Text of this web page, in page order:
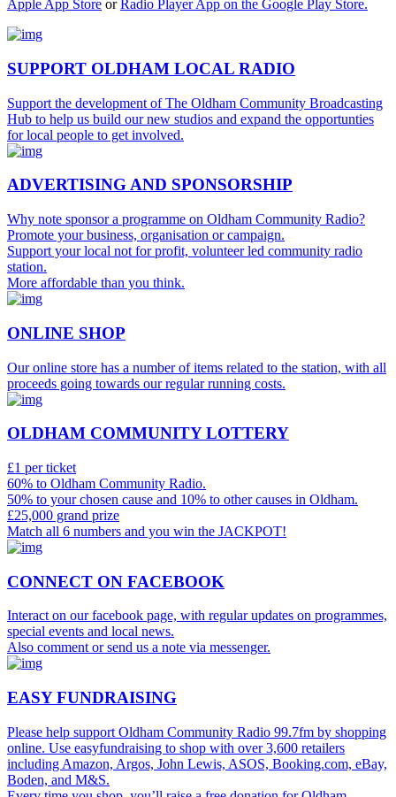
Apple App Store orRadio Player App on the Google Play Store.
SUPPORT OLDHAM LOCAL RADIO
Support the development of The Oldham Community Broadcasting
Hub to help us build our new studios and expand the opportunties
for local people to get involved.
ADVERTISING AND SPONSORSHIP
Why note sponsor a programme on Oldham Community Radio?
Promote your business, organisation or campaign.
Support your local not for profit, volunteer led community radio
station.
More affordable than you think.
ONLINE SHOP
Our online store has a number of items related to the station, with all
proceeds going towards our regular running costs.
OLDHAM COMMUNITY LOTTERY
£1 per ticket
60% to Oldham Community Radio.
50% to your chosen cause and 10% to other causes in Oldham.
£25,000 grand prize
Match all 6 numbers and you win the JACKPOT!
CONNECT ON FACEBOOK
Interact on our facebook page, with regular updates on programmes,
special events and local news.
Also comment or send us a note via messenger.
EASY FUNDRAISING
Please help support Oldham Community Radio 99.7fm by shopping
online. Use easyfundraising to shop with over 3,600 retailers
including Amazon, Argos, John Lewis, ASOS, Booking.com, eBay,
Boden, and M&S.